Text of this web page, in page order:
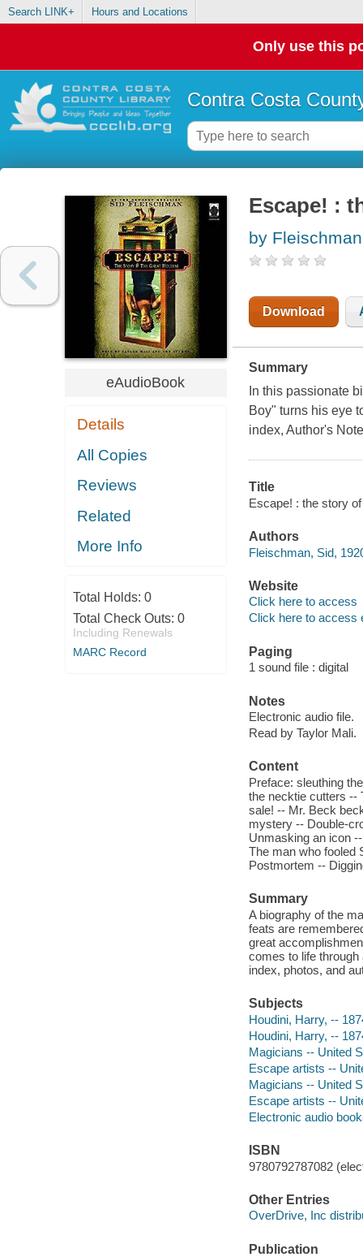
Search LINK+ Hours and Locations
Only use this
Contra Costa
eAudioBook
Details
All Copies
Reviews
Related
More Info
Total Holds: 0
Total Check Outs: 0
Including Renewals
MARC Record
Escape! :
by
Download
Summary
In this passionate
Boy" turns his eye
index, Author's
Title
Escape! : the story
Authors
Fleischman, Sid,
Website
Click here to access
Click here to access
Paging
1 sound file : digital
Notes
Electronic audio file.
Read by Taylor Mali.
Content
Preface: sleuthing
the necktie cutters --
sale! -- Mr. Beck
mystery -- Double-
Unmasking an icon
The man who fooled
Postmortem --
Summary
A biography of the
feats are
great
comes to life
index, photos, and
Subjects
Houdini, Harry, --
Houdini, Harry, --
Magicians -- United
Escape artists --
Magicians -- United
Escape artists --
Electronic audio
ISBN
9780792787082
Other Entries
OverDrive, Inc
Publication